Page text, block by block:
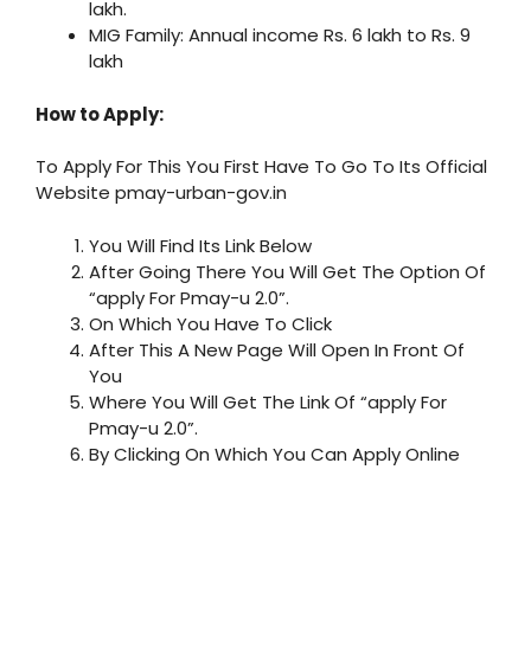
lakh.
MIG Family: Annual income Rs. 6 lakh to Rs. 9
lakh
How to Apply:
To Apply For This You First Have To Go To Its Official
Website pmay-urban-gov.in
You Will Find Its Link Below
After Going There You Will Get The Option Of
“apply For Pmay-u 2.0”.
On Which You Have To Click
After This A New Page Will Open In Front Of
You
Where You Will Get The Link Of “apply For
Pmay-u 2.0”.
By Clicking On Which You Can Apply Online